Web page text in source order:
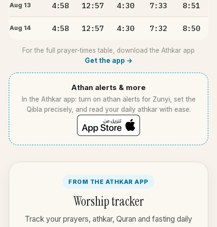
Aug 13 4:58 12:57 4:30 7:33 8:51
Aug 14 4:58 12:57 4:30 7:32 8:50
For the full prayer-times table, download the Athkar app
Get the app →
Athan alerts & more
In the Athkar app: turn on athan alerts for Zunyi, set the
Qibla precisely, and read your daily athkar with ease.
FROM THE ATHKAR APP
Worship tracker
Track your prayers, athkar, Quran and fasting daily